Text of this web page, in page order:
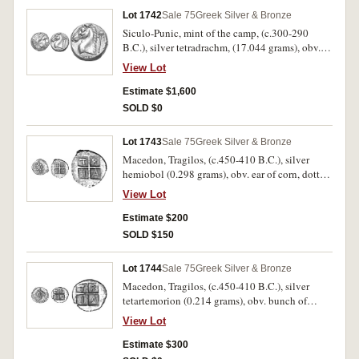
dies obverse 356/reverse 491]). Off centred
obverse, ragged edge, otherwise nearly very fine
and rare.
Lot 1742Sale 75Greek Silver & Bronze
Siculo-Punic, mint of the camp, (c.300-290
B.C.), silver tetradrachm, (17.044 grams), obv.
head of young Melqart or Heracles wearing lion
skin to right, rev. horse's head to left, palm tree
behind, trace of Punic legend below, border of
dots. (S.6436, SNG Ash. 2163 [same reverse die],
very fine and very scarce.
View Lot
Estimate $1,600
SOLD $0
Lot 1743Sale 75Greek Silver & Bronze
Macedon, Tragilos, (c.450-410 B.C.), silver
hemiobol (0.298 grams), obv. ear of corn, dotted
border, rev. quadripartite incuse square, T R I A
in angles, (S.1470
[ÃƒÆ’Ã¢â‚¬Å¡Ãƒâ€šÃ‚Â£75], BMC 1, SNG
Cop.446). Very fine, very scarce.
View Lot
Estimate $200
SOLD $150
Lot 1744Sale 75Greek Silver & Bronze
Macedon, Tragilos, (c.450-410 B.C.), silver
tetartemorion (0.214 grams), obv. bunch of
grapes, dotted border, rev. quadripartite incuse
square, T R I A in angles, (S.1471
[ÃƒÆ’Ã¢â‚¬Å¡Ãƒâ€šÃ‚Â£50], BMC 4, SNG
View Lot
Estimate $300